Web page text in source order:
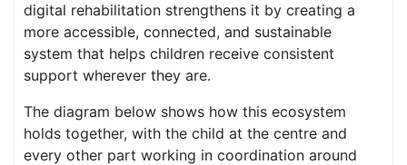
digital rehabilitation strengthens it by creating a
more accessible, connected, and sustainable
system that helps children receive consistent
support wherever they are.
The diagram below shows how this ecosystem
holds together, with the child at the centre and
every other part working in coordination around